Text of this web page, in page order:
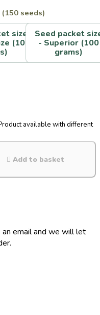
(150 seeds)
size
(10
Seed packet
- Superior (100
grams)
available with different
 Add to basket
email and we will let